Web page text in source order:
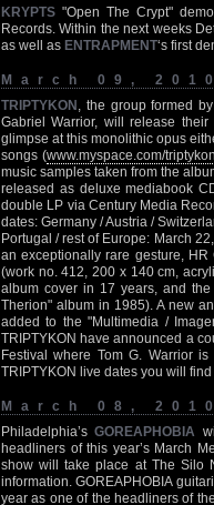
KRYPTS "Open The Crypt"
Records. Within the next weeks
as well as ENTRAPMENT‘s first
March 09, 2010
TRIPTYKON , the group formed
Gabriel Warrior, will release
glimpse at this monolithic opus
songs (www.myspace.com/
music samples taken from the
released as deluxe mediabook
double LP via Century Media
dates: Germany / Austria /
Portugal / rest of Europe: March
an exceptionally rare gesture,
(work no. 412, 200 x 140 cm,
album cover in 17 years, and the
Therion" album in 1985). A new
added to the "Multimedia /
TRIPTYKON have announced a
Festival where Tom G. Warrior
TRIPTYKON live dates you will
March 08, 2010
Philadelphia’sGOREAPHOBIA
headliners of this year’s March
show will take place at The Silo
information. GOREAPHOBIA
year as one of the headliners of